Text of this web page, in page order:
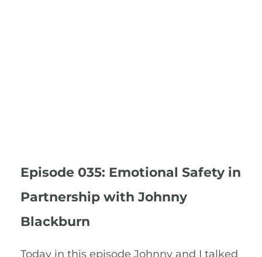
Episode 035: Emotional Safety in
Partnership with Johnny
Blackburn
Today in this episode Johnny and I talked